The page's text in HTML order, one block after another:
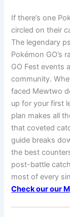
If there’s one
circled on their
The legendary
Pokémon GO’s
GO Fest events
community.
faced Mewtwo
up for your first
plan makes all
that coveted
guide breaks
the best
post-battle
most of every
Check our our